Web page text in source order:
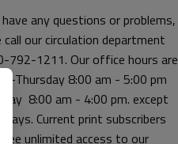
any questions or problems,
call our circulation department
792-1211. Our office hours are
Thursday 8:00 am - 5:00 pm
8:00 am - 4:00 pm. except
Current print subscribers
free unlimited access to our